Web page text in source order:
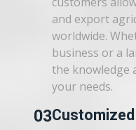
and export
worldwide.
business or a
the knowledge
your needs.
03